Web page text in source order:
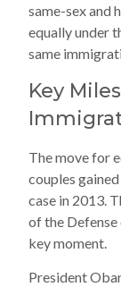
same-sex and
equally under
same
Key
The move for
couples
case in 2013.
of the
key moment.
President